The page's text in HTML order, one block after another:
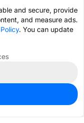
and secure, provide
and measure ads.
. You can update